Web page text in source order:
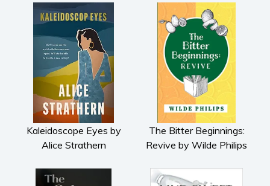
Kaleidoscope Eyes by
Alice Strathern
The Bitter Beginnings:
Revive by Wilde Philips